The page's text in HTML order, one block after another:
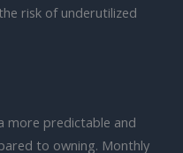
risk of underutilized
more predictable and
to owning. Monthly